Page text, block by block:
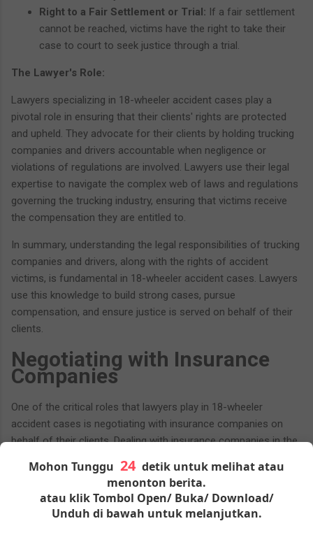
Right to a Fair Settlement or Trial: If a fair settlement
cannot be reached, victims have the right to take their
case to court to seek justice through a trial.
The Lawyer's Role:
Lawyers specializing in 18-wheeler accident cases play a
pivotal role in ensuring that their clients' rights are protected
and upheld. They advocate for their clients by holding trucking
companies and drivers accountable when negligence or
violations of regulations are involved. Lawyers use their legal
expertise to navigate the complex web of laws and regulations
governing the trucking industry, ensuring that victims receive
the compensation they are entitled to.
In summary, understanding the legal responsibilities of trucking
companies and drivers, along with the rights of accident
victims, is fundamental in 18-wheeler accident cases. Lawyers
use this knowledge to build strong cases, pursue
compensation, and ensure justice is served on behalf of their
clients.
Negotiating with Insurance
Companies
One of the critical roles that lawyers play in 18-wheeler
accident cases is negotiating with insurance companies on
behalf of their clients. Dealing with insurance companies in the
complex and challenging. Lawyers bring their expertise to this
process to secure fair settlements for victims. Here's a closer
look at the negotiation process:
Mohon Tunggu
detik untuk melihat atau
menonton berita.
atau klik Tombol Open/ Buka/ Download/
Unduh di bawah untuk melanjutkan.